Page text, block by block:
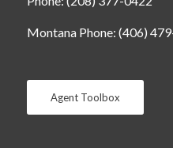
Montana Phone: (406)
Agent Toolbox